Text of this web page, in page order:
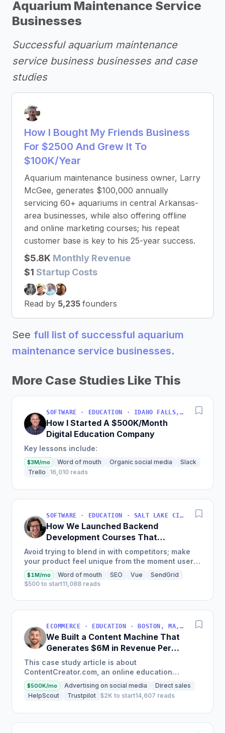
Aquarium Maintenance Service
Businesses
Successful aquarium maintenance
service business businesses and case
studies
How I Bought My Friends Business
For $2500 And Grew It To
$100K/Year
Aquarium maintenance business owner, Larry
McGee, generates $100,000 annually
servicing 60+ aquariums in central Arkansas-
area businesses, while also offering offline
and online marketing courses; his repeat
customer base is key to his 25-year success.
$5.8K Monthly Revenue
$1 Startup Costs
Read by 5,235 founders
See full list of successful aquarium
maintenance service businesses.
More Case Studies Like This
SOFTWARE · EDUCATION · IDAHO FALLS, IDAHO, USA
How I Started A $500K/Month
Digital Education Company
Key lessons include:
$3M/mo Word of mouth Organic social media
Slack
Trello
16,010 reads
SOFTWARE · EDUCATION · SALT LAKE CITY, UT, USA
How We Launched Backend
Development Courses That
Generate $110K/Month
Avoid trying to blend in with competitors; make
your product feel unique from the moment users
land on your site.
$1M/mo Word of mouth SEO Vue
SendGrid
$500 to start11,088 reads
ECOMMERCE · EDUCATION · BOSTON, MA, USA
We Built a Content Machine That
Generates $6M in Revenue Per
Year
This case study article is about
ContentCreator.com, an online education
platform that teaches professional content
creation, which started with just $60...
$500K/mo Advertising on social media
Direct sales
HelpScout
Trustpilot $2K to start14,607 reads